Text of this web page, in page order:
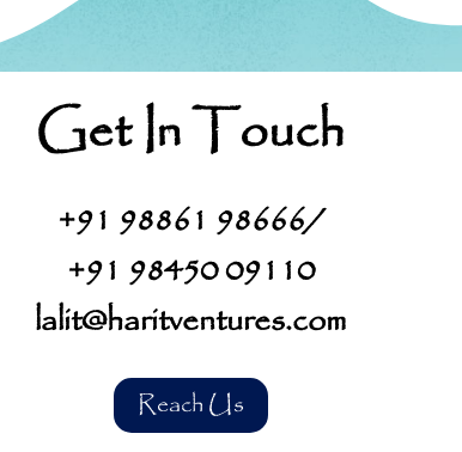
Get In Touch
+91 98861 98666/
+91 98450 09110
lalit@haritventures.com
Reach Us